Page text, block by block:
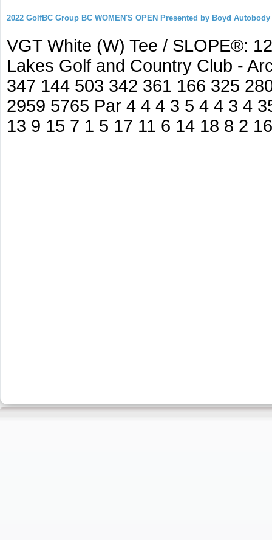
2022 GolfBC Group BC WOMEN'S OPEN Presented by Boyd Autobody
VGT White (W) Tee / SLOPE®:
Lakes Golf and Country Club -
347 144 503 342 361 166 325
2959 5765 Par 4 4 4 3 5 4 4 3 4
13 9 15 7 1 5 17 11 6 14 18 8 2